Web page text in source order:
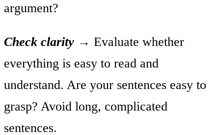
argument?
Check clarity → Evaluate whether
everything is easy to read and
understand. Are your sentences easy to
grasp? Avoid long, complicated
sentences.